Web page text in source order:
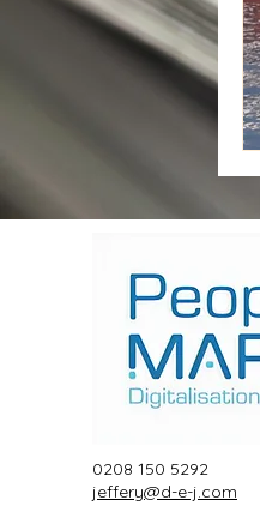
0208 150 5292
jeffery@d-e-j.com